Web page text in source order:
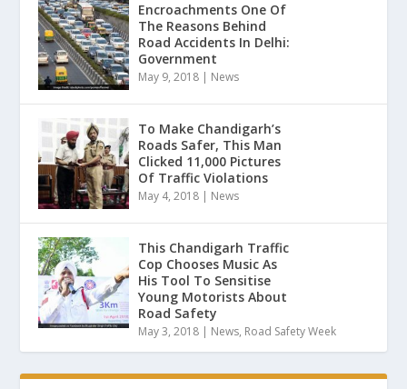
Encroachments One Of
The Reasons Behind
Road Accidents In Delhi:
Government
May 9, 2018 | News
To Make Chandigarh’s
Roads Safer, This Man
Clicked 11,000 Pictures
Of Traffic Violations
May 4, 2018 | News
This Chandigarh Traffic
Cop Chooses Music As
His Tool To Sensitise
Young Motorists About
Road Safety
May 3, 2018 | News, Road Safety Week